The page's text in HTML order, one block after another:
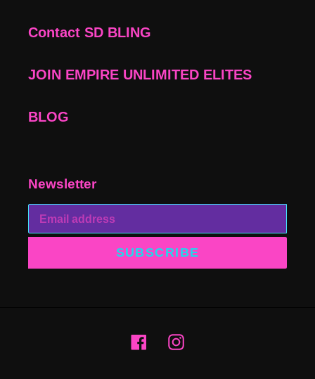
Contact SD BLING
JOIN EMPIRE UNLIMITED ELITES
BLOG
Newsletter
SUBSCRIBE
FacebookInstagram